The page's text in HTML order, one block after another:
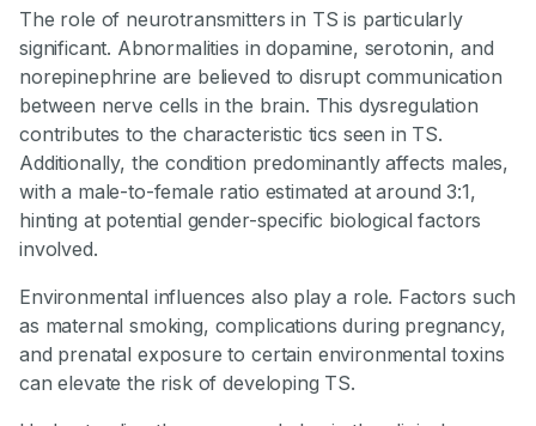
The role of neurotransmitters in TS is particularly
significant. Abnormalities in dopamine, serotonin, and
norepinephrine are believed to disrupt communication
between nerve cells in the brain. This dysregulation
contributes to the characteristic tics seen in TS.
Additionally, the condition predominantly affects males,
with a male-to-female ratio estimated at around 3:1,
hinting at potential gender-specific biological factors
involved.
Environmental influences also play a role. Factors such
as maternal smoking, complications during pregnancy,
and prenatal exposure to certain environmental toxins
can elevate the risk of developing TS.